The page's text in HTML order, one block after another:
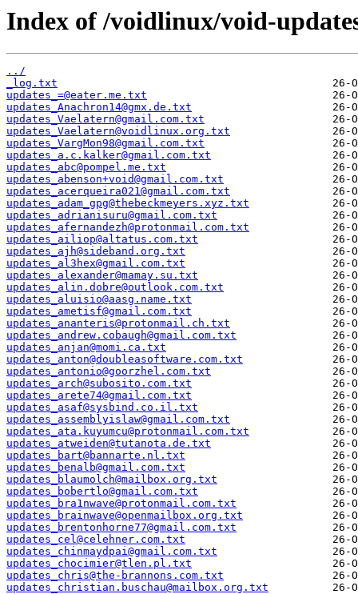
Index of /voidlinux/void-
../
_log.txt
updates_=@eater.me.txt
updates_Anachron14@gmx.de.txt
updates_Vaelatern@gmail.com.txt
updates_Vaelatern@voidlinux.org.txt
updates_VargMon98@gmail.com.txt
updates_a.c.kalker@gmail.com.txt
updates_abc@pompel.me.txt
updates_abenson+void@gmail.com.txt
updates_acerqueira021@gmail.com.txt
updates_adam_gpg@thebeckmeyers.xyz.txt
updates_adrianisuru@gmail.com.txt
updates_afernandezh@protonmail.com.txt
updates_ailiop@altatus.com.txt
updates_ajh@sideband.org.txt
updates_al3hex@gmail.com.txt
updates_alexander@mamay.su.txt
updates_alin.dobre@outlook.com.txt
updates_aluisio@aasg.name.txt
updates_ametisf@gmail.com.txt
updates_ananteris@protonmail.ch.txt
updates_andrew.cobaugh@gmail.com.txt
updates_anjan@momi.ca.txt
updates_anton@doubleasoftware.com.txt
updates_antonio@goorzhel.com.txt
updates_arch@subosito.com.txt
updates_arete74@gmail.com.txt
updates_asaf@sysbind.co.il.txt
updates_assemblyislaw@gmail.com.txt
updates_ata.kuyumcu@protonmail.com.txt
updates_atweiden@tutanota.de.txt
updates_bart@bannarte.nl.txt
updates_benalb@gmail.com.txt
updates_blaumolch@mailbox.org.txt
updates_bobertlo@gmail.com.txt
updates_bra1nwave@protonmail.com.txt
updates_brainwave@openmailbox.org.txt
updates_brentonhorne77@gmail.com.txt
updates_cel@celehner.com.txt
updates_chinmaydpai@gmail.com.txt
updates_chocimier@tlen.pl.txt
updates_chris@the-brannons.com.txt
updates_christian.buschau@mailbox.org.txt